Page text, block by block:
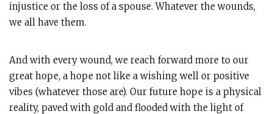
injustice or the loss of a spouse. Whatever the wounds,
we all have them.
And with every wound, we reach forward more to our
great hope, a hope not like a wishing well or positive
vibes (whatever those are). Our future hope is a physical
reality, paved with gold and flooded with the light of